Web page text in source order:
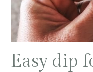
Easy dip